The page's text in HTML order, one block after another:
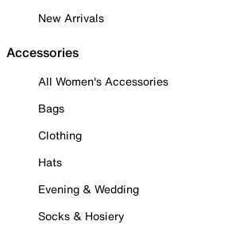
New Arrivals
Accessories
All Women's Accessories
Bags
Clothing
Hats
Evening & Wedding
Socks & Hosiery